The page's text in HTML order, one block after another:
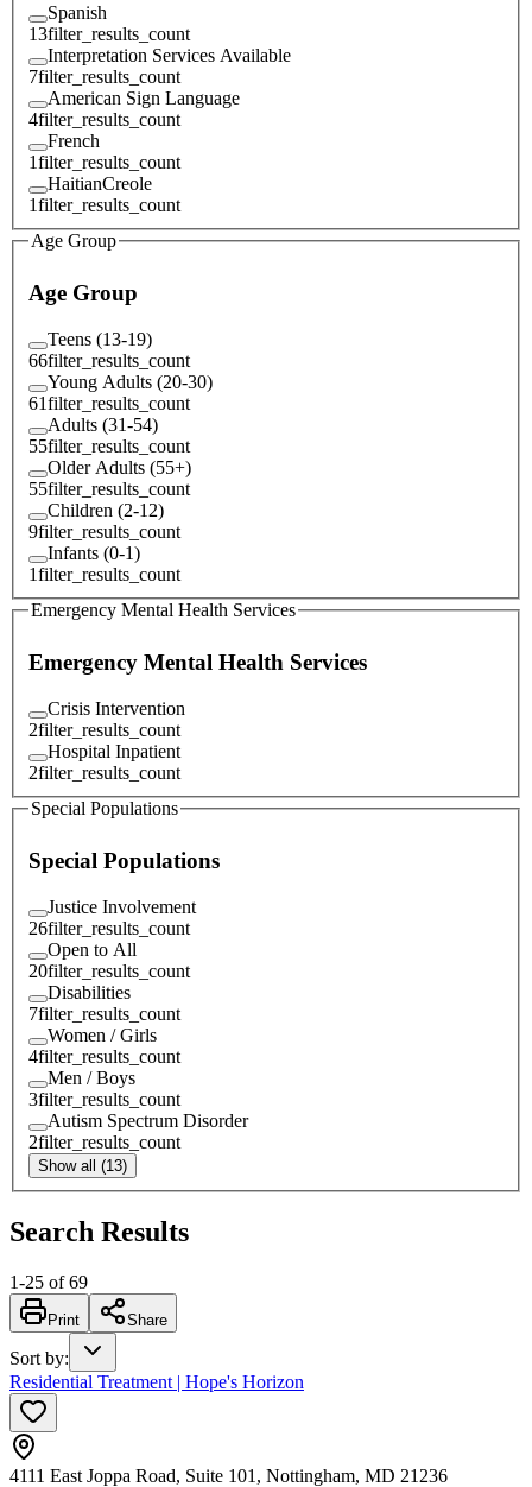
Spanish
13filter_results_count
Interpretation Services Available
7filter_results_count
American Sign Language
4filter_results_count
French
1filter_results_count
HaitianCreole
1filter_results_count
Age Group
Age Group
Teens (13-19)
66filter_results_count
Young Adults (20-30)
61filter_results_count
Adults (31-54)
55filter_results_count
Older Adults (55+)
55filter_results_count
Children (2-12)
9filter_results_count
Infants (0-1)
1filter_results_count
Emergency Mental Health Services
Emergency Mental Health Services
Crisis Intervention
2filter_results_count
Hospital Inpatient
2filter_results_count
Special Populations
Special Populations
Justice Involvement
26filter_results_count
Open to All
20filter_results_count
Disabilities
7filter_results_count
Women / Girls
4filter_results_count
Men / Boys
3filter_results_count
Autism Spectrum Disorder
2filter_results_count
Show all (13)
Search Results
1-25 of 69
Print Share
Sort by:
Residential Treatment | Hope's Horizon
4111 East Joppa Road, Suite 101, Nottingham, MD 21236